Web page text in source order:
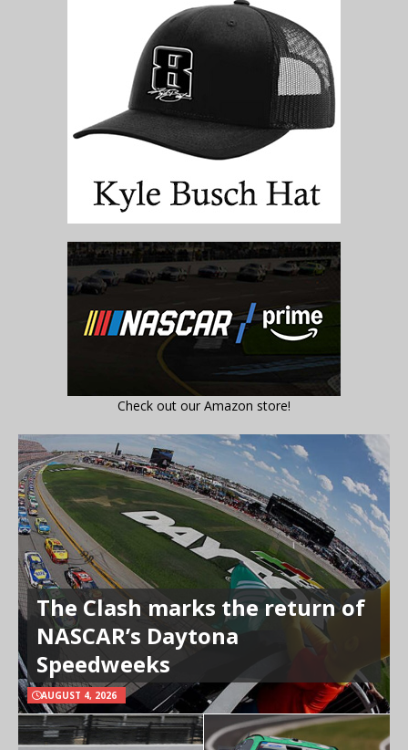
Check out our Amazon store!
The Clash marks the return of
NASCAR’s Daytona
Speedweeks
AUGUST 4, 2026